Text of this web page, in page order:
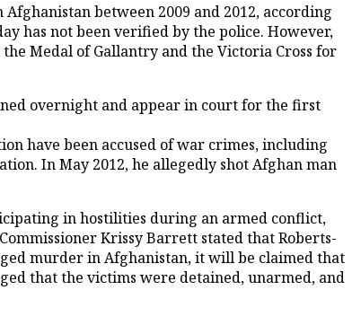
between 2009 and 2012, according
has not been verified by the police. However,
Medal of Gallantry and the Victoria Cross for
overnight and appear in court for the first
have been accused of war crimes, including
In May 2012, he allegedly shot Afghan man
in hostilities during an armed conflict,
Krissy Barrett stated that Roberts-
murder in Afghanistan, it will be claimed that
that the victims were detained, unarmed, and